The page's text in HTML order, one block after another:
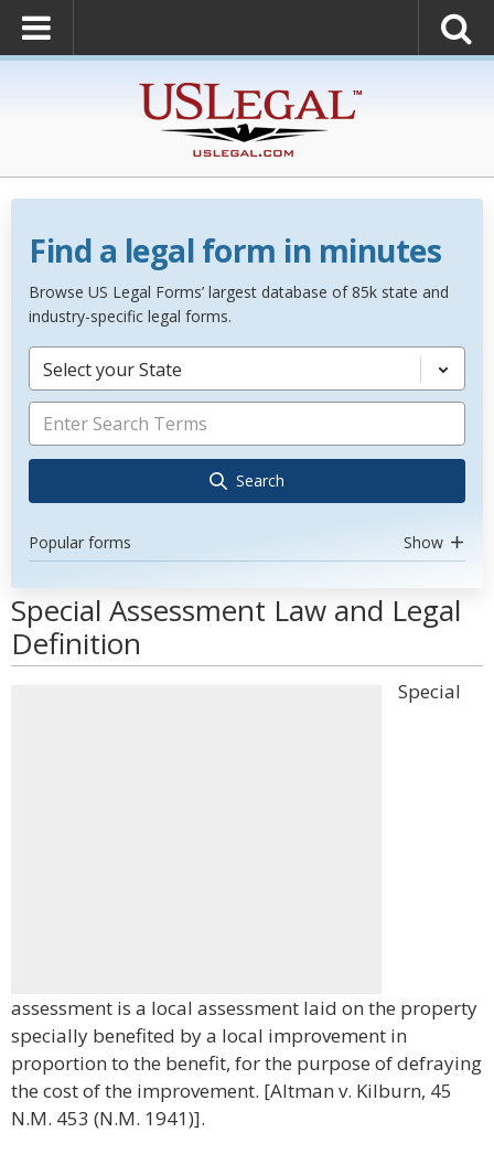
Find a legal form in minutes
Browse US Legal Forms’ largest database of 85k state and
industry-specific legal forms.
Select your State
Search
Popular forms Show
Special Assessment Law and Legal
Definition
Special
assessment is a local assessment laid on the property
specially benefited by a local improvement in
proportion to the benefit, for the purpose of defraying
the cost of the improvement. [Altman v. Kilburn, 45
N.M. 453 (N.M. 1941)].